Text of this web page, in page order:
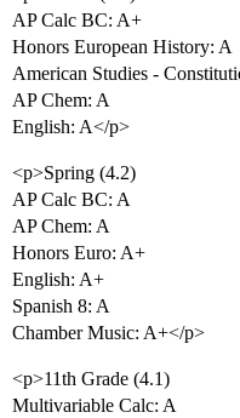
AP Calc BC: A+
Honors European History: A
American Studies -
AP Chem: A
English: A</p>
<p>Spring (4.2)
AP Calc BC: A
AP Chem: A
Honors Euro: A+
English: A+
Spanish 8: A
Chamber Music: A+</p>
<p>11th Grade (4.1)
Multivariable Calc: A